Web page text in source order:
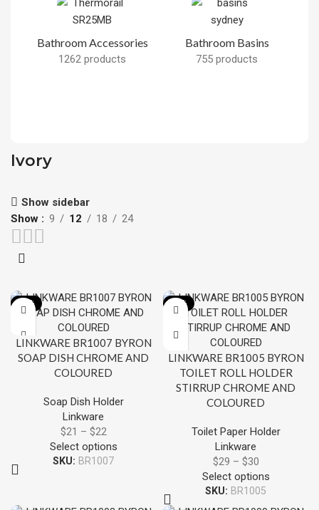
Bathroom Accessories
1262 products
Bathroom Basins
755 products
Ivory
Show sidebar
Show
9 12 18 24
-13%
LINKWARE BR1007 BYRON
SOAP DISH CHROME AND
COLOURED
Soap Dish Holder
Linkware
$21 – $22
Select options
SKU: BR1007
-12%
LINKWARE BR1005 BYRON
TOILET ROLL HOLDER
STIRRUP CHROME AND
COLOURED
Toilet Paper Holder
Linkware
$29 – $30
Select options
SKU: BR1005